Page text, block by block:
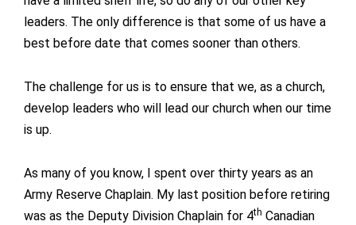
leaders. The only difference is that some of us have a
best before date that comes sooner than others.
The challenge for us is to ensure that we, as a church,
develop leaders who will lead our church when our time
is up.
As many of you know, I spent over thirty years as an
Army Reserve Chaplain. My last position before retiring
was as the Deputy Division Chaplain for 4th Canadian